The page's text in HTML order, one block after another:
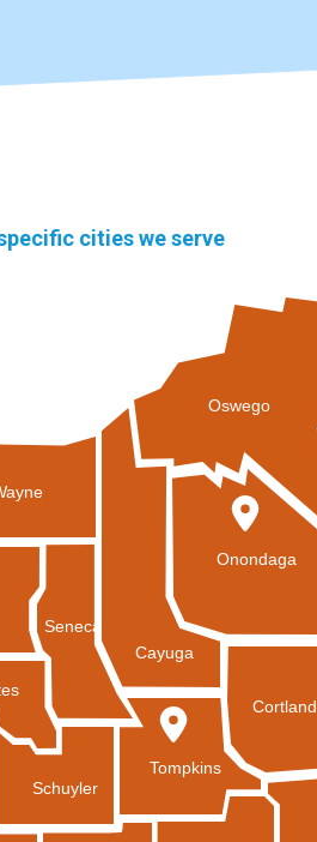
cities we serve
Schuyler
Tompkins
Seneca
Cayuga
Cortland
Oswego
Onondaga